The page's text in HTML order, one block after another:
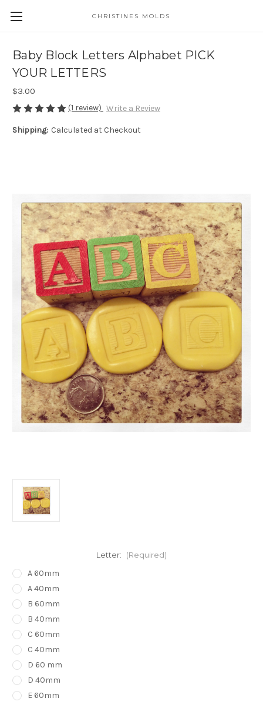
CHRISTINES MOLDS
Baby Block Letters Alphabet PICK
YOUR LETTERS
$3.00
(1 review) Write a Review
Shipping: Calculated at Checkout
Letter: (Required)
A 60mm
A 40mm
B 60mm
B 40mm
C 60mm
C 40mm
D 60 mm
D 40mm
E 60mm